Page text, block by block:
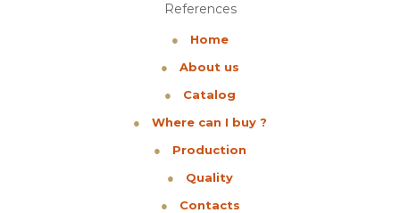
References
●
Home
●
About us
●
Catalog
●
Where can I buy ?
●
Production
●
Quality
●
Contacts